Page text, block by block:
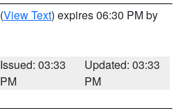
(View Text) expires 06:30 PM by
Issued: 03:33
PM
Updated: 03:33
PM